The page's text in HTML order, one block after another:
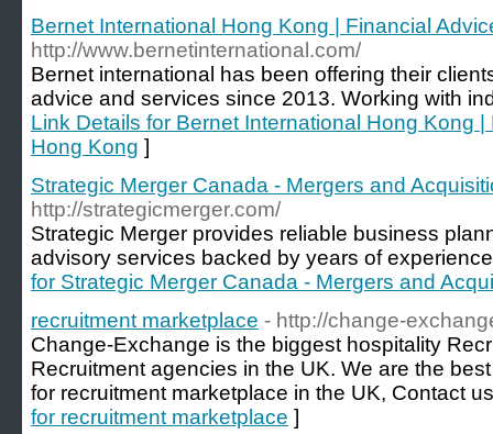
Bernet International Hong Kong | Financial
http://www.bernetinternational.com/
Bernet international has been offering their
advice and services since 2013. Working with
Link Details for Bernet International Hong Kong
Hong Kong ]
Strategic Merger Canada - Mergers and
http://strategicmerger.com/
Strategic Merger provides reliable business
advisory services backed by years of
for Strategic Merger Canada - Mergers and
recruitment marketplace - http://change-
Change-Exchange is the biggest hospitality
Recruitment agencies in the UK. We are the
for recruitment marketplace in the UK, Contact
for recruitment marketplace ]